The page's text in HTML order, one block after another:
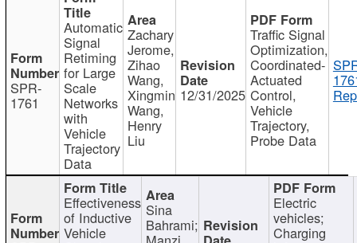
SPR-
1761
Automatic
Signal
Retiming
for Large
Scale
Networks
with
Vehicle
Trajectory
Data
Zachary
Jerome,
Zihao
Wang,
Xingmin
Wang,
Henry
Liu
12/31/2025
Traffic Signal
Optimization,
Coordinated-
Actuated
Control,
Vehicle
Trajectory,
Probe Data
Effectiveness
of Inductive
Vehicle
Sina
Bahrami;
Electric
vehicles;
Charging